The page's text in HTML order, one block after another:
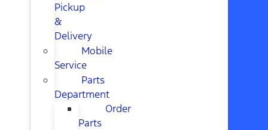
Pickup
&
Delivery
Mobile
Service
Parts
Department
Order
Parts